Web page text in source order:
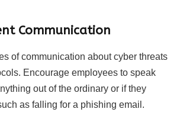
Communication
of communication about cyber threats
Encourage employees to speak
out of the ordinary or if they
as falling for a phishing email.